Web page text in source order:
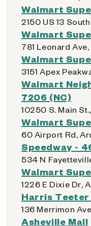
Walmart
2150 US 13
Walmart
781 Leonard
Walmart
3151 Apex
Walmart
7206 (NC)
10250 S. Main
Walmart
60 Airport Rd,
Speedway -
534 N
Walmart
1226 E Dixie Dr,
Harris Teeter
136 Merrimon
Asheville Mall